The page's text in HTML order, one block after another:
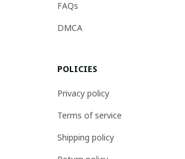
FAQs
DMCA
POLICIES
Privacy policy
Terms of service
Shipping policy